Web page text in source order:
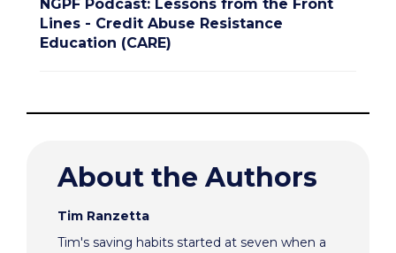
NGPF Podcast: Lessons from the Front
Lines - Credit Abuse Resistance
Education (CARE)
About the Authors
Tim Ranzetta
Tim's saving habits started at seven when a